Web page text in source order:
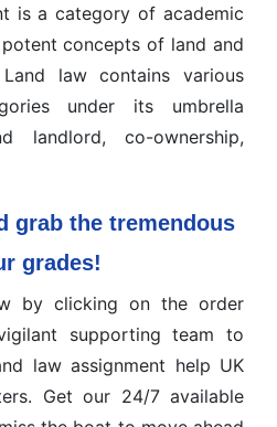
is a category of academic
concepts of land and
law contains various
under its umbrella
landlord, co-ownership,
grab the tremendous
grades!
by clicking on the order
supporting team to
law assignment help UK
Get our 24/7 available